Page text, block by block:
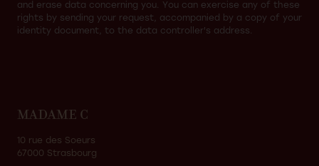
and erase data concerning you. You can exercise any of these
rights by sending your request, accompanied by a copy of your
identity document, to the data controller's address.
MADAME C
10 rue des Soeurs
67000 Strasbourg